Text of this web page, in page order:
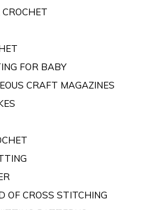
FOR BABY
CRAFT MAGAZINES
OF CROSS STITCHING